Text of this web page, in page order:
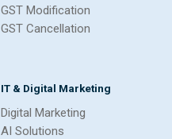
GST Modification
GST Cancellation
IT & Digital Marketing
Digital Marketing
AI Solutions